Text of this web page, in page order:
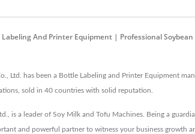
And Printer Equipment | Professional
Ltd. has been a Bottle Labeling and Printer Equipment
sold in 40 countries with solid reputation.
is a leader of Soy Milk and Tofu Machines. Being a
and powerful partner to witness your business growth